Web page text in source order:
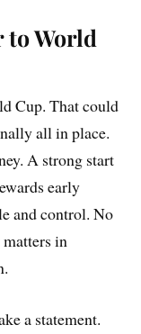
to World
Cup. That could
all in place.
A strong start
early
and control. No
in
a statement.